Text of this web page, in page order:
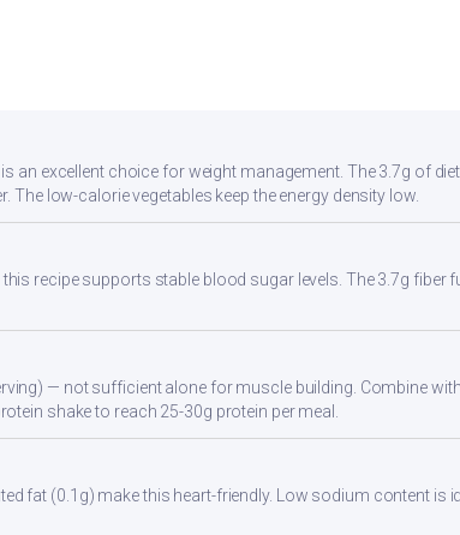
an excellent choice for weight management. The 3.7g of
The low-calorie vegetables keep the energy density low.
recipe supports stable blood sugar levels. The 3.7g fiber
— not sufficient alone for muscle building. Combine
shake to reach 25-30g protein per meal.
fat (0.1g) make this heart-friendly. Low sodium content is